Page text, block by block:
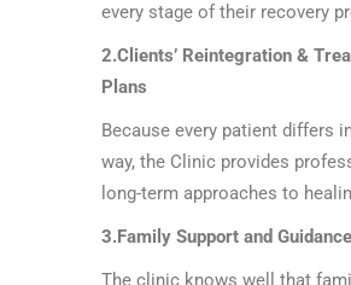
every stage of their recovery
2.Clients’ Reintegration &
Plans
Because every patient differs
way, the Clinic provides
long-term approaches to
3.Family Support and Guidance
The clinic knows well that